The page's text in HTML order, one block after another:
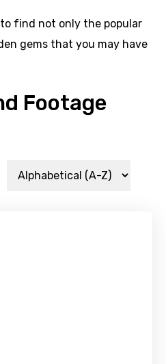
find not only the popular
gems that you may have
Footage